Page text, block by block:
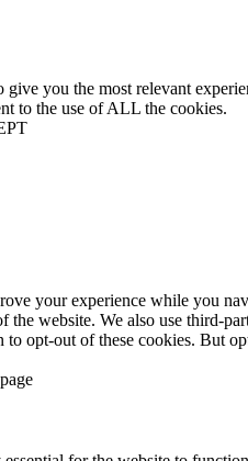
you the most relevant
to the use of ALL the cookies.
your experience while you
website. We also use third-
to opt-out of these cookies. But
page